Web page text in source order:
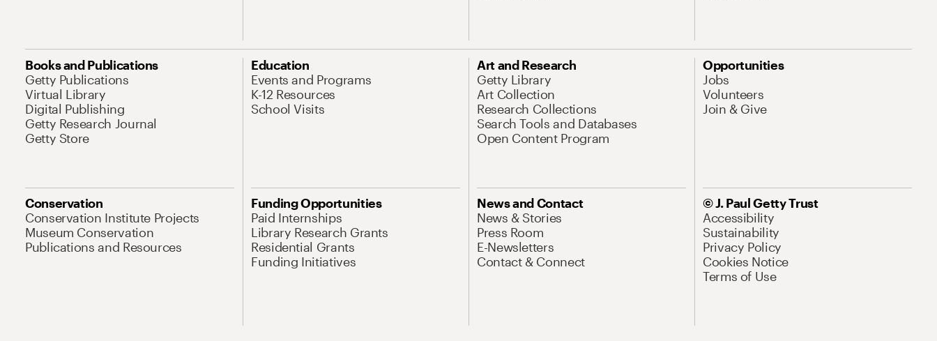
Books and Publications
Getty Publications
Virtual Library
Digital Publishing
Getty Research Journal
Getty Store
Education
Events and Programs
K-12 Resources
School Visits
Art and Research
Getty Library
Art Collection
Research Collections
Search Tools and Databases
Open Content Program
Opportunities
Jobs
Volunteers
Join & Give
Conservation
Conservation Institute Projects
Museum Conservation
Publications and Resources
Funding Opportunities
Paid Internships
Library Research Grants
Residential Grants
Funding Initiatives
News and Contact
News & Stories
Press Room
E-Newsletters
Contact & Connect
© J. Paul Getty Trust
Accessibility
Sustainability
Privacy Policy
Cookies Notice
Terms of Use